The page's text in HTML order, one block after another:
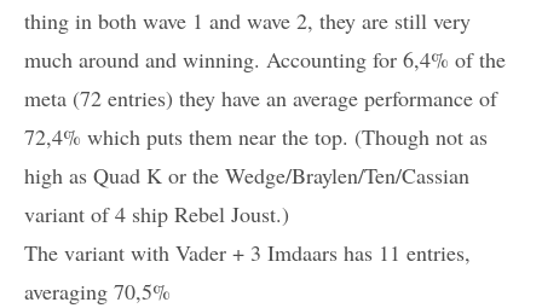
thing in both wave 1 and wave 2, they are still very
much around and winning. Accounting for 6,4% of the
meta (72 entries) they have an average performance of
72,4% which puts them near the top. (Though not as
high as Quad K or the Wedge/Braylen/Ten/Cassian
variant of 4 ship Rebel Joust.)
The variant with Vader + 3 Imdaars has 11 entries,
averaging 70,5%